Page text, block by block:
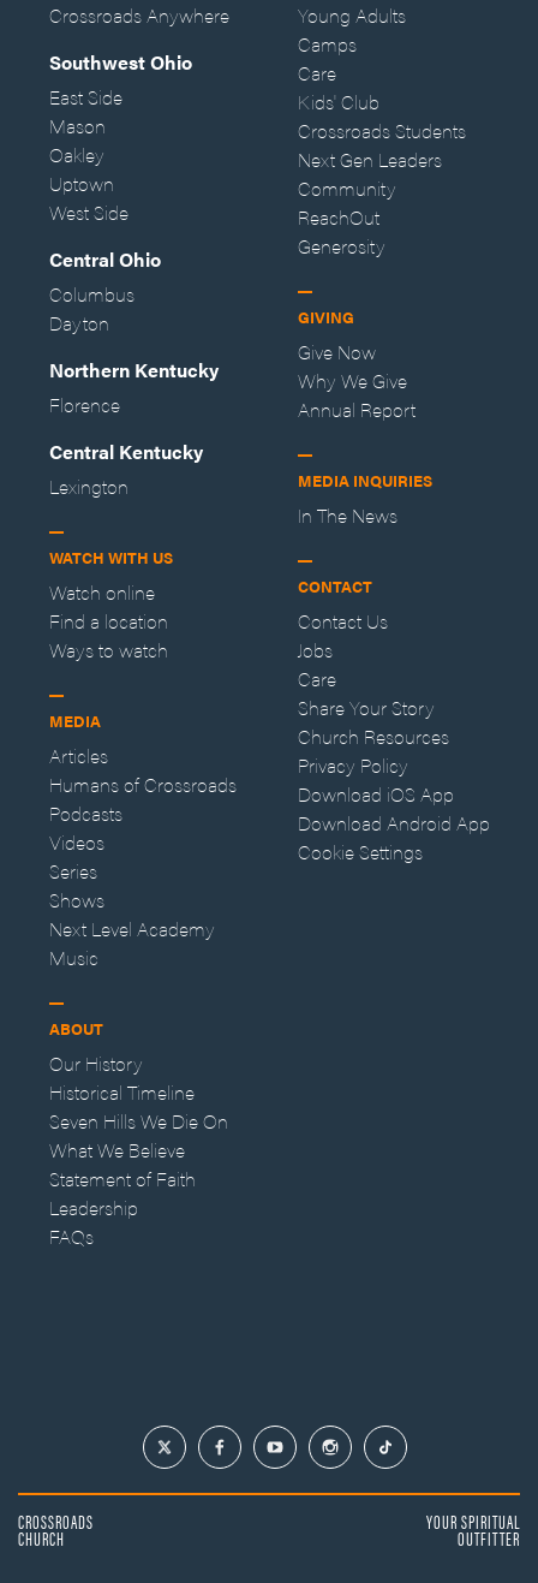
Crossroads Anywhere
Southwest Ohio
East Side
Mason
Oakley
Uptown
West Side
Central Ohio
Columbus
Dayton
Northern Kentucky
Florence
Central Kentucky
Lexington
WATCH WITH US
Watch online
Find a location
Ways to watch
MEDIA
Articles
Humans of Crossroads
Podcasts
Videos
Series
Shows
Next Level Academy
Music
ABOUT
Our History
Historical Timeline
Seven Hills We Die On
What We Believe
Statement of Faith
Leadership
FAQs
Young Adults
Camps
Care
Kids' Club
Crossroads Students
Next Gen Leaders
Community
ReachOut
Generosity
GIVING
Give Now
Why We Give
Annual Report
MEDIA INQUIRIES
In The News
CONTACT
Contact Us
Jobs
Care
Share Your Story
Church Resources
Privacy Policy
Download iOS App
Download Android App
Cookie Settings
CROSSROADS
CHURCH
YOUR SPIRITUAL
OUTFITTER